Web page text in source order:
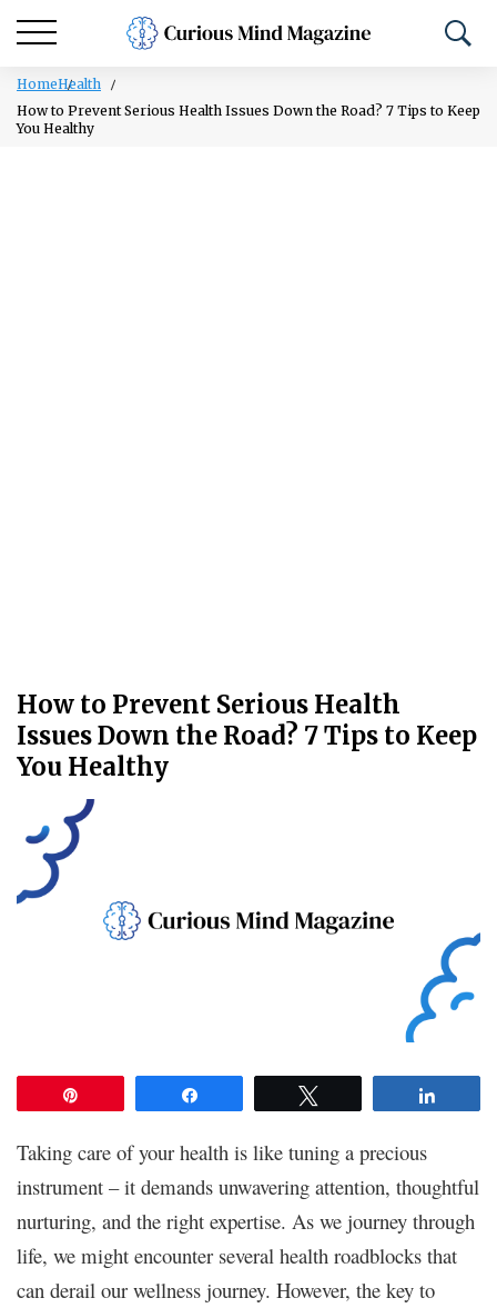
HomeHealth
How to Prevent Serious Health Issues Down the Road? 7 Tips to Keep
You Healthy
How to Prevent Serious Health
Issues Down the Road? 7 Tips to Keep
You Healthy
Taking care of your health is like tuning a precious
instrument – it demands unwavering attention, thoughtful
nurturing, and the right expertise. As we journey through
life, we might encounter several health roadblocks that
can derail our wellness journey. However, the key to